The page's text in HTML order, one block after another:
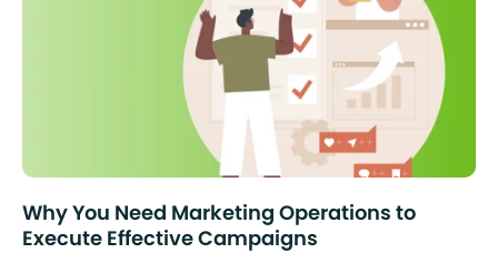
Why You Need Marketing Operations to
Execute Effective Campaigns